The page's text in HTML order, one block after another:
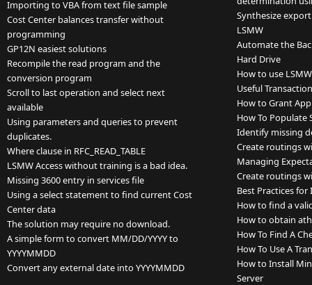
Importing to VBA from text file sample
Cost Center balances transfer without
programming
GP12N easiest solutions
Recompile the read program and the
conversion program
Scroll to last operation and select next
available
Using parameters and queries to prevent
duplicates.
Where clause in RFC_READ_TABLE
LSMW Access without training is a bad idea.
Missing 3600 entry in services file
Using a select statement to find current Cost
Center data
The solution may require no download.
A simple form to convert MM/DD/YYYY to
YYYYMMDD
Convert any external date into YYYYMMDD
Synthesize export
LSMW
Automate the
Hard Drive
How to use
Useful
How to Grant
How To Populate
Identify missing
Create routings
Managing
Create routings
Best Practices
How to find a
How to obtain
How To Find A
How To Use A
How to Install
Server